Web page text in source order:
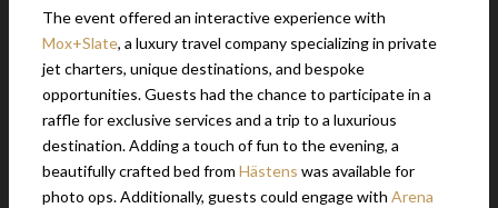
The event offered an interactive experience with
Mox+Slate, a luxury travel company specializing in private
jet charters, unique destinations, and bespoke
opportunities. Guests had the chance to participate in a
raffle for exclusive services and a trip to a luxurious
destination. Adding a touch of fun to the evening, a
beautifully crafted bed from Hästens was available for
photo ops. Additionally, guests could engage with Arena